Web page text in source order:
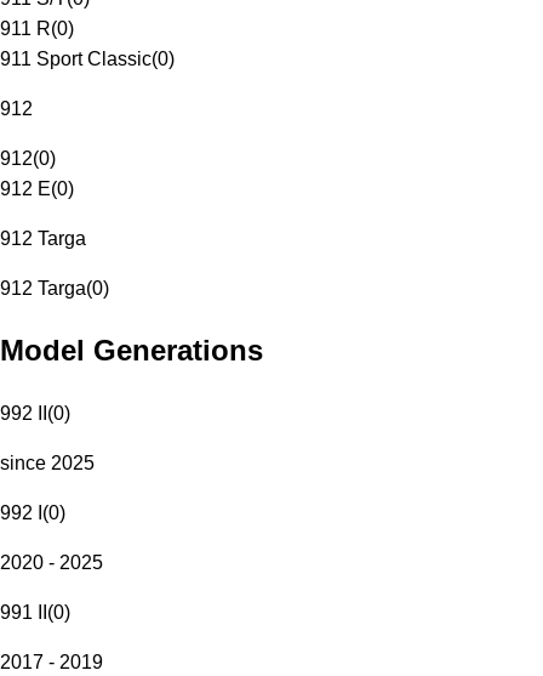
911 R(0)
911 Sport Classic(0)
912
912(0)
912 E(0)
912 Targa
912 Targa(0)
Model Generations
992 II (0)
since 2025
992 I (0)
2020 - 2025
991 II (0)
2017 - 2019